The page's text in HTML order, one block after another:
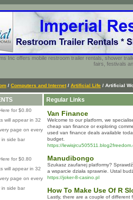
Inc offers mobile restroom trailer rentals, shower
fairs, festivals
/ Computers and Internet / Artificial Life / Artificial
for $0.80
will appear in 32
page on every
in side bar
for $0.80
will appear in 32
page on every
in side bar
Regular Links
Van Finance
Welcome to our platform, we
cheap van finance or exploring
used van finance deals available
budget.
https://
Manudibongo
Szukasz zaufanej platformy?
a wsparcie działa sprawnie. Ustal
https://joker-8-casino.pl
How To Make Use Of R
Lastly, there are a couple of different